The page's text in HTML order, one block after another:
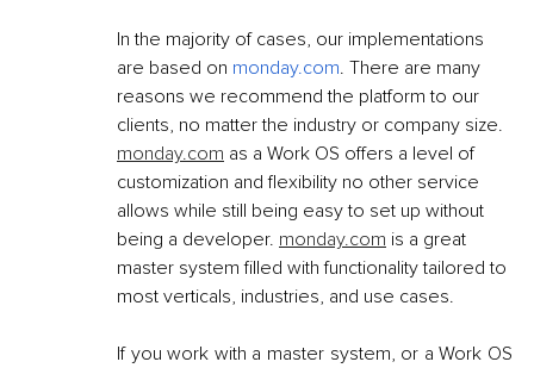
In the majority of cases, our implementations
are based on monday.com. There are many
reasons we recommend the platform to our
clients, no matter the industry or company size.
monday.com as a Work OS offers a level of
customization and flexibility no other service
allows while still being easy to set up without
being a developer. monday.com is a great
master system filled with functionality tailored to
most verticals, industries, and use cases.
If you work with a master system, or a Work OS